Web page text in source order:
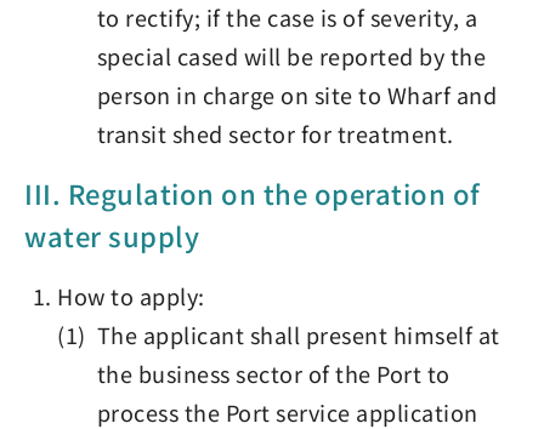
to rectify; if the case is of severity, a
special cased will be reported by the
person in charge on site to Wharf and
transit shed sector for treatment.
III. Regulation on the operation of
water supply
How to apply:
(1) The applicant shall present himself at
the business sector of the Port to
process the Port service application